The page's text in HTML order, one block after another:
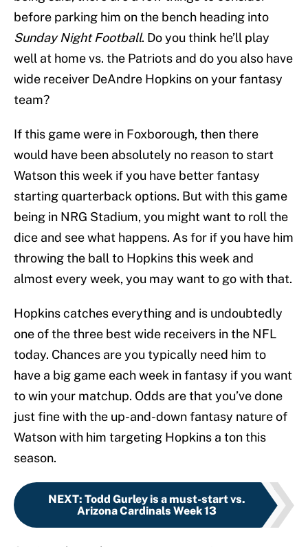
before parking him on the bench heading into
Sunday Night Football. Do you think he’ll play
well at home vs. the Patriots and do you also have
wide receiver DeAndre Hopkins on your fantasy
team?
If this game were in Foxborough, then there
would have been absolutely no reason to start
Watson this week if you have better fantasy
starting quarterback options. But with this game
being in NRG Stadium, you might want to roll the
dice and see what happens. As for if you have him
throwing the ball to Hopkins this week and
almost every week, you may want to go with that.
Hopkins catches everything and is undoubtedly
one of the three best wide receivers in the NFL
today. Chances are you typically need him to
have a big game each week in fantasy if you want
to win your matchup. Odds are that you’ve done
just fine with the up-and-down fantasy nature of
Watson with him targeting Hopkins a ton this
season.
NEXT: Todd Gurley is a must-start vs.
Arizona Cardinals Week 13